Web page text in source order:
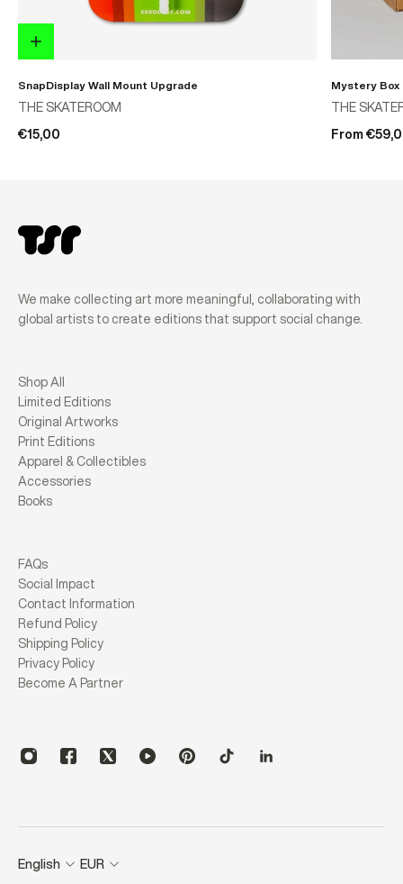
SnapDisplay Wall Mount Upgrade
THE SKATEROOM
€15,00
Mystery Box
THE
From
We make collecting art more meaningful, collaborating with
global artists to create editions that support social change.
Shop All
Limited Editions
Original Artworks
Print Editions
Apparel & Collectibles
Accessories
Books
FAQs
Social Impact
Contact Information
Refund Policy
Shipping Policy
Privacy Policy
Become A Partner
English EUR